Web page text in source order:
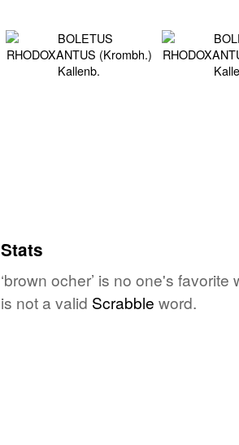
Stats
‘brown ocher’ is no one's
is not a valid Scrabble word.